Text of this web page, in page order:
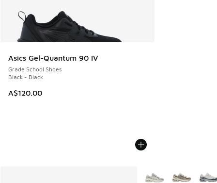
Asics Gel-Quantum 90 IV
Grade School Shoes
Black - Black
A$120.00
More Colors Available